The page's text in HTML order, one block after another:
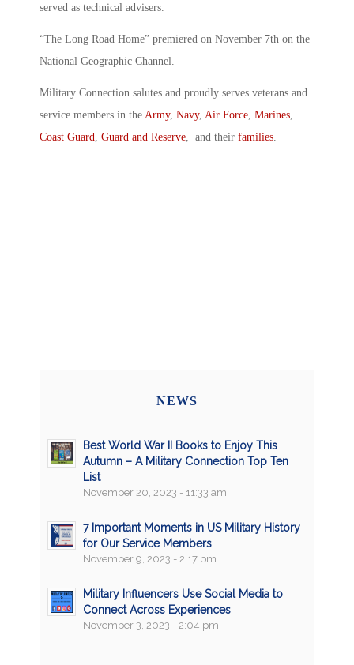
served as technical advisers.
“The Long Road Home” premiered on November 7th on the
National Geographic Channel.
Military Connection salutes and proudly serves veterans and
service members in the Army, Navy, Air Force Marines
Coast Guard Guard and Reserve , and their families
NEWS
Best World War II Books to Enjoy This
Autumn – A Military Connection Top Ten
List
November 20, 2023 - 11:33 am
7 Important Moments in US Military History
for Our Service Members
November 9, 2023 - 2:17 pm
Military Influencers Use Social Media to
Connect Across Experiences
November 3, 2023 - 2:04 pm